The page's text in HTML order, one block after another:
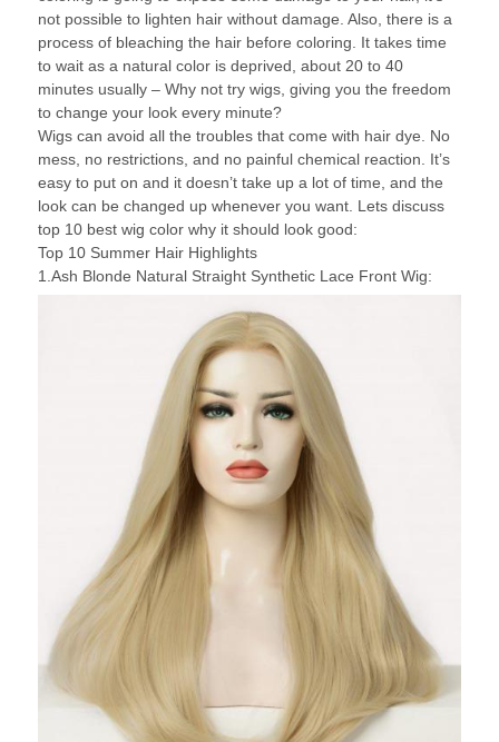
not possible to lighten hair without damage. Also, there is a
process of bleaching the hair before coloring. It takes time
to wait as a natural color is deprived, about 20 to 40
minutes usually – Why not try wigs, giving you the freedom
to change your look every minute?
Wigs can avoid all the troubles that come with hair dye. No
mess, no restrictions, and no painful chemical reaction. It’s
easy to put on and it doesn’t take up a lot of time, and the
look can be changed up whenever you want. Lets discuss
top 10 best wig color why it should look good:
Top 10 Summer Hair Highlights
1.Ash Blonde Natural Straight Synthetic Lace Front Wig: